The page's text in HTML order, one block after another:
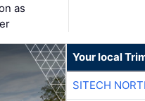
as
Your local
SITECH